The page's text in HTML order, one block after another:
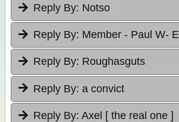
Reply By: Notso
Reply By: Member - Paul W-
Reply By: Roughasguts
Reply By: a convict
Reply By: Axel [ the real one ]